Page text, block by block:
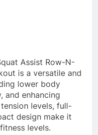
Assist Row-N-
is a versatile and
lower body
and enhancing
levels, full-
design make it
levels.